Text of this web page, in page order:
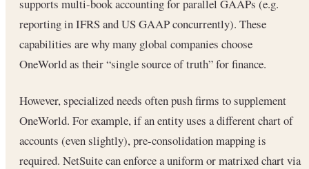
supports multi-book accounting for parallel GAAPs (e.g.
reporting in IFRS and US GAAP concurrently). These
capabilities are why many global companies choose
OneWorld as their “single source of truth” for finance.
However, specialized needs often push firms to supplement
OneWorld. For example, if an entity uses a different chart of
accounts (even slightly), pre-consolidation mapping is
required. NetSuite can enforce a uniform or matrixed chart via